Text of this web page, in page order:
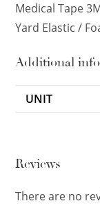
Medical Tape
Yard Elastic /
Additional
UNIT
Reviews
There are no